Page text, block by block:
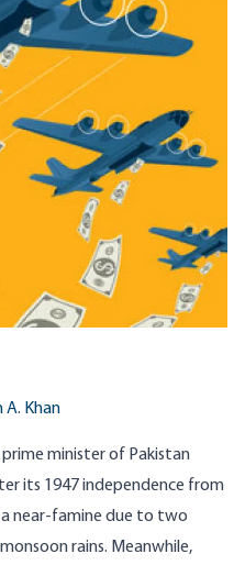
A. Khan
minister of Pakistan
its 1947 independence from
near-famine due to two
rains. Meanwhile,